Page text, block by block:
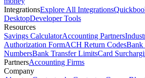
IntegrationsExplore All Integrations
DesktopDeveloper Tools
Resources
Savings CalculatorAccounting Partners
Authorization FormACH Return CodesBank
NumbersBank Transfer LimitsCard
PartnersAccounting Firms
Company